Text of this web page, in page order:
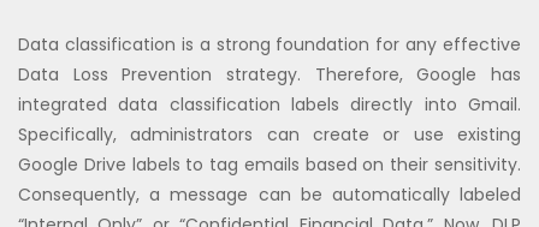
Data classification is a strong foundation for any effective
Data Loss Prevention strategy. Therefore, Google has
integrated data classification labels directly into Gmail.
Specifically, administrators can create or use existing
Google Drive labels to tag emails based on their sensitivity.
Consequently, a message can be automatically labeled